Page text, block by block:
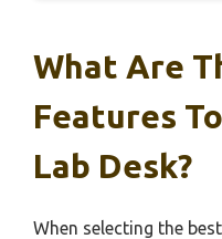
What Are
Features
Lab Desk?
When selecting the